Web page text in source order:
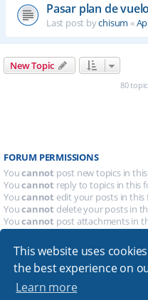
This website uses
the best experience on
Learn more
Pasar plan de
Last post bychisum «
New Topic
80
FORUM PERMISSIONS
Youcannot post new topics in
Youcannot reply to topics in this
Youcannot edit your posts in this
Youcannot delete your posts in
Youcannot post attachments in
Board index